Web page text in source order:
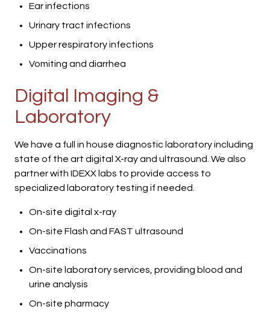
Ear infections
Urinary tract infections
Upper respiratory infections
Vomiting and diarrhea
Digital Imaging &
Laboratory
We have a full in house diagnostic laboratory including
state of the art digital X-ray and ultrasound. We also
partner with IDEXX labs to provide access to
specialized laboratory testing if needed.
On-site digital x-ray
On-site Flash and FAST ultrasound
Vaccinations
On-site laboratory services, providing blood and
urine analysis
On-site pharmacy